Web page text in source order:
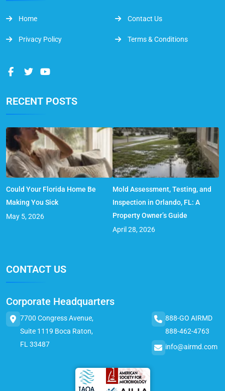
Home Contact Us
Privacy Policy Terms & Conditions
RECENT POSTS
Could Your Florida Home Be
Making You Sick
May 5, 2026
Mold Assessment, Testing, and
Inspection in Orlando, FL: A
Property Owner’s Guide
April 28, 2026
CONTACT US
Corporate Headquarters
7700 Congress Avenue,
Suite 1119 Boca Raton,
FL 33487
888-GO AIRMD
888-462-4763
info@airmd.com